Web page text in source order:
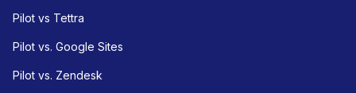
Pilot vs Tettra
Pilot vs. Google Sites
Pilot vs. Zendesk